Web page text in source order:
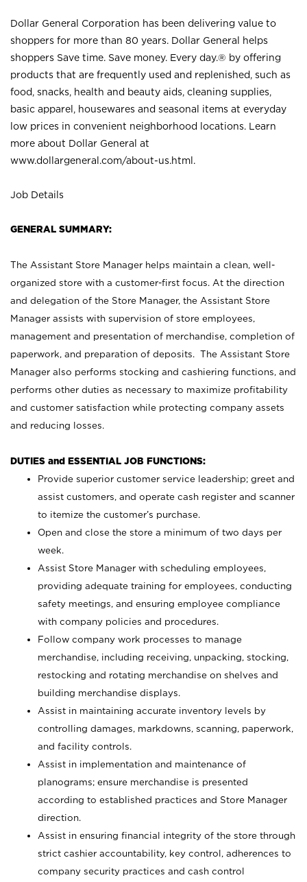
Dollar General Corporation has been delivering value to
shoppers for more than 80 years. Dollar General helps
shoppers Save time. Save money. Every day.® by offering
products that are frequently used and replenished, such as
food, snacks, health and beauty aids, cleaning supplies,
basic apparel, housewares and seasonal items at everyday
low prices in convenient neighborhood locations. Learn
more about Dollar General at
www.dollargeneral.com/about-us.html .
Job Details
GENERAL SUMMARY:
The Assistant Store Manager helps maintain a clean, well-
organized store with a customer-first focus. At the direction
and delegation of the Store Manager, the Assistant Store
Manager assists with supervision of store employees,
management and presentation of merchandise, completion of
paperwork, and preparation of deposits. The Assistant Store
Manager also performs stocking and cashiering functions, and
performs other duties as necessary to maximize profitability
and customer satisfaction while protecting company assets
and reducing losses.
DUTIES and ESSENTIAL JOB FUNCTIONS:
Provide superior customer service leadership; greet and
assist customers, and operate cash register and scanner
to itemize the customer’s purchase.
Open and close the store a minimum of two days per
week.
Assist Store Manager with scheduling employees,
providing adequate training for employees, conducting
safety meetings, and ensuring employee compliance
with company policies and procedures.
Follow company work processes to manage
merchandise, including receiving, unpacking, stocking,
restocking and rotating merchandise on shelves and
building merchandise displays.
Assist in maintaining accurate inventory levels by
controlling damages, markdowns, scanning, paperwork,
and facility controls.
Assist in implementation and maintenance of
planograms; ensure merchandise is presented
according to established practices and Store Manager
direction.
Assist in ensuring financial integrity of the store through
strict cashier accountability, key control, adherences to
company security practices and cash control